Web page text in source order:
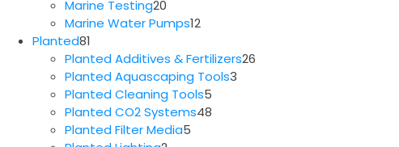
Marine Testing20
products
Marine Water Pumps12
Planted81
products
Planted Additives & Fertilizers26
Planted Aquascaping Tools3
Planted Cleaning Tools5
Planted CO2 Systems48
Planted Filter Media5